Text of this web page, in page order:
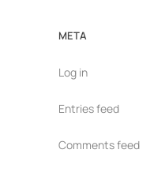
META
Log in
Entries feed
Comments feed